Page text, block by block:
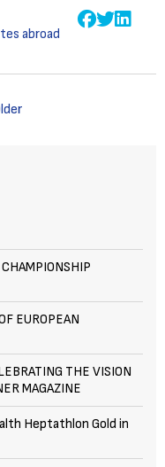
abroad
EUROPEAN
THE VISION
MAGAZINE
Heptathlon Gold in